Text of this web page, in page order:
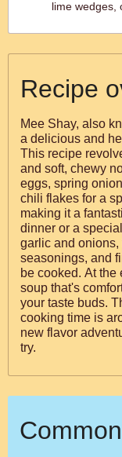
lime wedges,
Recipe
Mee Shay, also
a delicious and
This recipe
and soft, chewy
eggs, spring
chili flakes for a spicy kick. The dish
making it a
dinner or a
garlic and
seasonings, and
be cooked. At
soup that's
your taste buds. This recipe serves 4 people and the
cooking time is
new flavor
try.